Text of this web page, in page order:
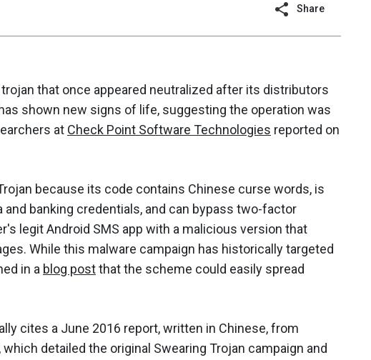
Share
that once appeared neutralized after its distributors
shown new signs of life, suggesting the operation was
at Check Point Software Technologies reported on
because its code contains Chinese curse words, is
banking credentials, and can bypass two-factor
legit Android SMS app with a malicious version that
While this malware campaign has historically targeted
in a blog postthat the scheme could easily spread
cites a June 2016 report, written in Chinese, from
, which detailed the original Swearing Trojan campaign and